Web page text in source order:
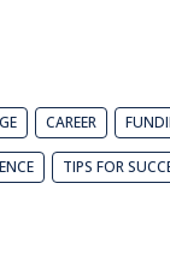
CAREER
TIPS FOR